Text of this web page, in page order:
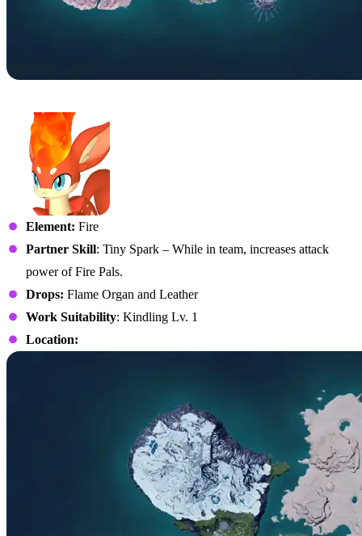
Element: Fire
Partner Skill: Tiny Spark – While in team, increases attack
power of Fire Pals.
Drops: Flame Organ and Leather
Work Suitability: Kindling Lv. 1
Location: